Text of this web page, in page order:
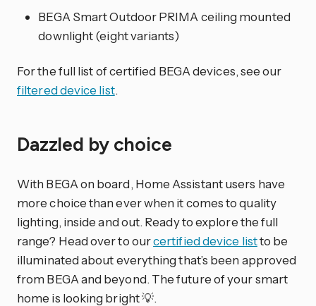
BEGA Smart Outdoor PRIMA ceiling mounted
downlight (eight variants)
For the full list of certified BEGA devices, see our
filtered device list.
Dazzled by choice
With BEGA on board, Home Assistant users have
more choice than ever when it comes to quality
lighting, inside and out. Ready to explore the full
range? Head over to ourcertified device listto be
illuminated about everything that’s been approved
from BEGA and beyond. The future of your smart
home is looking bright 💡.